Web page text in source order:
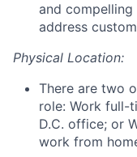
and
address
Physical Location:
There are two
role: Work full-
D.C. office; or
work from